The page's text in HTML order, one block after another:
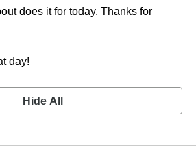
does it for today. Thanks for
day!
Hide All